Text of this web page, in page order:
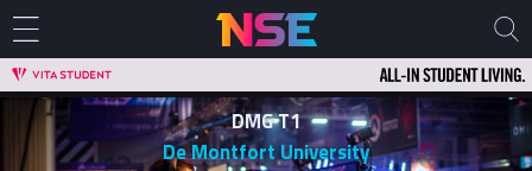
DMG T1
De Montfort University